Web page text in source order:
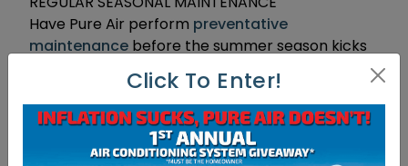
Have Pure Air perform preventative
maintenance before the summer season kicks
in. Asking a certified professional to check your
HVAC system will increase the life of the air
conditioning system, improve the energy
efficiency, save money and even reduce
pollutants.
Click To Enter!